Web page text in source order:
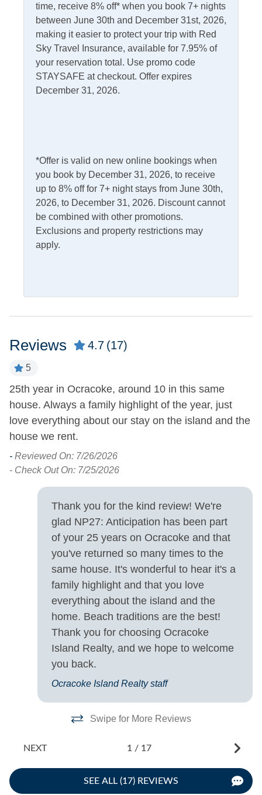
Internet
Complimentary Internet Access
Kitchen & Dining
Outdoor Amenities
Charcoal Grill
Deck
Fish Cleaning Table
Picnic Table
Property Type
Property View
Sound Front Waterfront
Turn Day
Saturday
time, receive 8% off* when you book 7+ nights
between June 30th and December 31st, 2026,
making it easier to protect your trip with Red
Sky Travel Insurance, available for 7.95% of
your reservation total. Use promo code
STAYSAFE at checkout. Offer expires
December 31, 2026.
*Offer is valid on new online bookings when
you book by December 31, 2026, to receive
up to 8% off for 7+ night stays from June 30th,
2026, to December 31, 2026. Discount cannot
be combined with other promotions.
Exclusions and property restrictions may
apply.
Reviews 4.7 (17)
5
25th year in Ocracoke, around 10 in this same
house. Always a family highlight of the year, just
love everything about our stay on the island and the
house we rent.
- Reviewed On: 7/26/2026
- Check Out On: 7/25/2026
Thank you for the kind review! We're
glad NP27: Anticipation has been part
of your 25 years on Ocracoke and that
you've returned so many times to the
same house. It's wonderful to hear it's a
family highlight and that you love
everything about the island and the
home. Beach traditions are the best!
Thank you for choosing Ocracoke
Island Realty, and we hope to welcome
you back.
Ocracoke Island Realty staff
Swipe for More Reviews
NEXT 1 / 17
SEE ALL (17) REVIEWS